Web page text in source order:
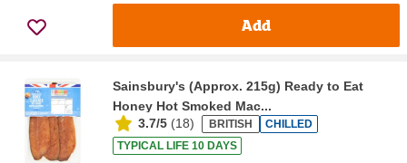
Add
Sainsbury's (Approx. 215g) Ready to Eat
Honey Hot Smoked Mac...
3.7/5 (18) BRITISH
CHILLED
TYPICAL LIFE 10 DAYS